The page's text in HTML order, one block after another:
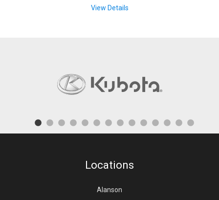
View Details
Locations
Alanson